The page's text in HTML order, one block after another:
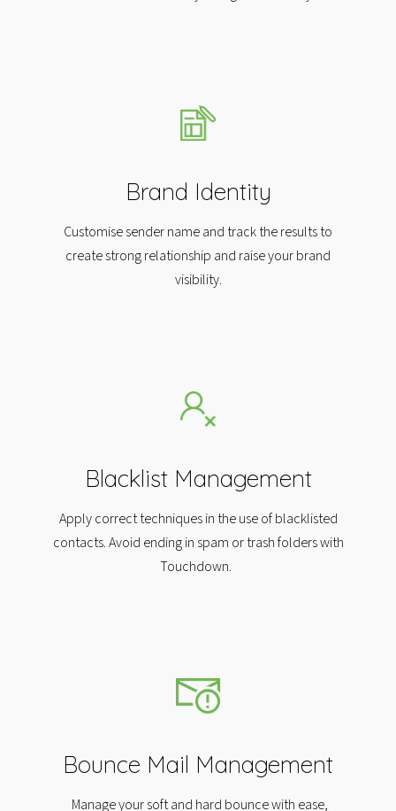
Brand Identity
Customise sender name and track the results to
create strong relationship and raise your brand
visibility.
Blacklist Management
Apply correct techniques in the use of blacklisted
contacts. Avoid ending in spam or trash folders with
Touchdown.
Bounce Mail Management
Manage your soft and hard bounce with ease,